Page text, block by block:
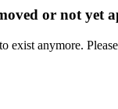
or not yet
exist anymore.